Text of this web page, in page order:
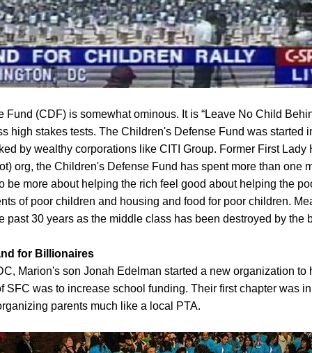
Fund (CDF) is somewhat ominous. It is “Leave No Child
high stakes tests. The Children's Defense Fund was started
by wealthy corporations like CITI Group. Former First
org, the Children's Defense Fund has spent more than one
be more about helping the rich feel good about helping the
of poor children and housing and food for poor children.
past 30 years as the middle class has been destroyed by the
for Billionaires
Marion's son Jonah Edelman started a new organization
SFC was to increase school funding. Their first chapter was
parents much like a local PTA.